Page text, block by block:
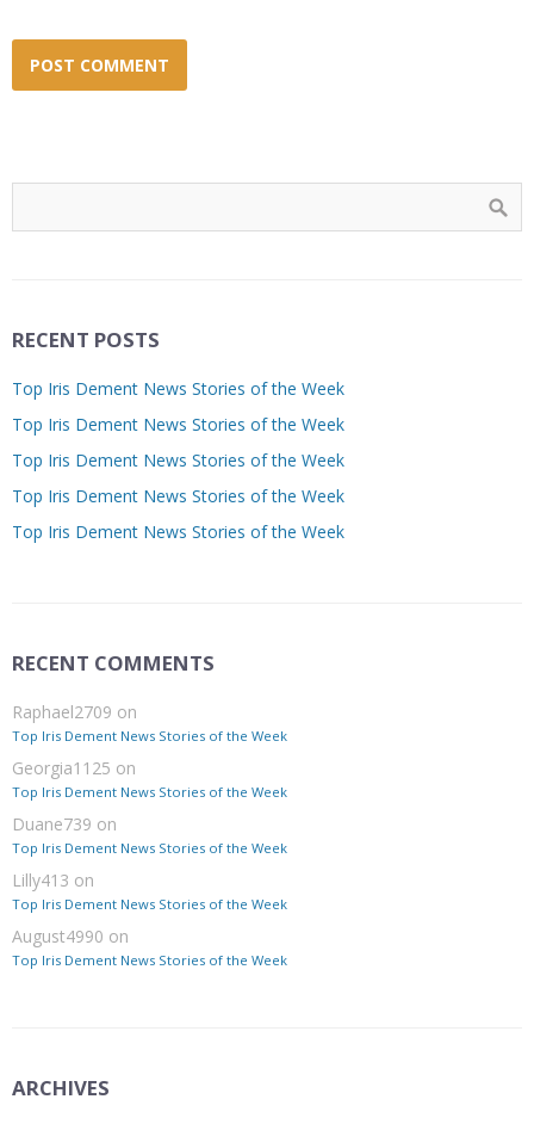
RECENT POSTS
Top Iris Dement News Stories of the Week
Top Iris Dement News Stories of the Week
Top Iris Dement News Stories of the Week
Top Iris Dement News Stories of the Week
Top Iris Dement News Stories of the Week
RECENT COMMENTS
Raphael2709 on
Top Iris Dement News Stories of the Week
Georgia1125 on
Top Iris Dement News Stories of the Week
Duane739 on
Top Iris Dement News Stories of the Week
Lilly413 on
Top Iris Dement News Stories of the Week
August4990 on
Top Iris Dement News Stories of the Week
ARCHIVES